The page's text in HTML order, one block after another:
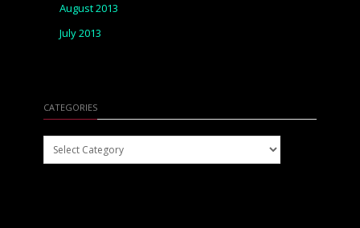
August 2013
July 2013
CATEGORIES
Categories